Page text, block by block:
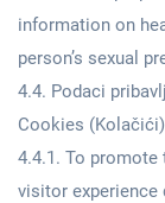
information on
person’s sexual
4.4. Podaci
Cookies
4.4.1. To
visitor experience